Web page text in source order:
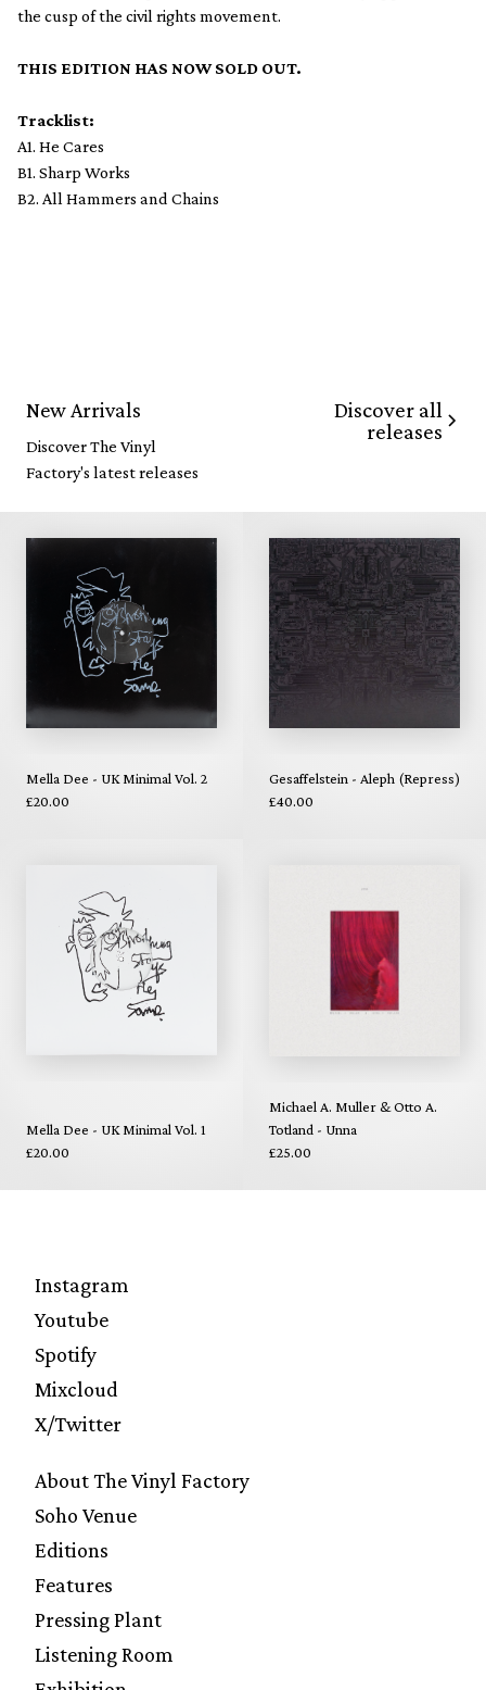
the cusp of the civil rights movement.
THIS EDITION HAS NOW SOLD OUT.
Tracklist:
A1. He Cares
B1. Sharp Works
B2. All Hammers and Chains
New Arrivals
Discover The Vinyl
Factory's latest releases
Discover all
releases
Mella Dee - UK Minimal Vol. 2
£20.00
Gesaffelstein - Aleph (Repress)
£40.00
Mella Dee - UK Minimal Vol. 1
£20.00
Michael A. Muller & Otto A.
Totland - Unna
£25.00
Instagram
Youtube
Spotify
Mixcloud
X/Twitter
About The Vinyl Factory
Soho Venue
Editions
Features
Pressing Plant
Listening Room